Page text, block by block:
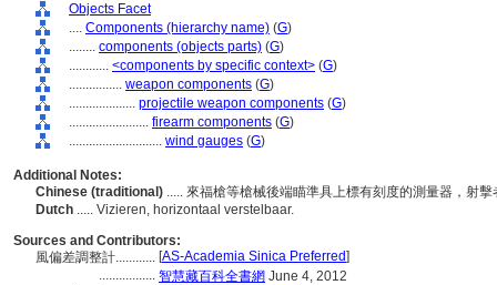
Objects Facet
.... Components (hierarchy name) (G)
........ components (objects parts) (G)
............ <components by specific context> (G)
................ weapon components (G)
.................... projectile weapon components (G)
........................ firearm components (G)
............................ wind gauges (G)
Additional Notes:
Chinese (traditional) ..... 來福槍等槍械後端瞄準具上標有刻度的測量器，射
Dutch ..... Vizieren, horizontaal verstelbaar.
Sources and Contributors:
風偏差調整計............ [AS-Academia Sinica Preferred]
................. 智慧藏百科全書網 June 4, 2012